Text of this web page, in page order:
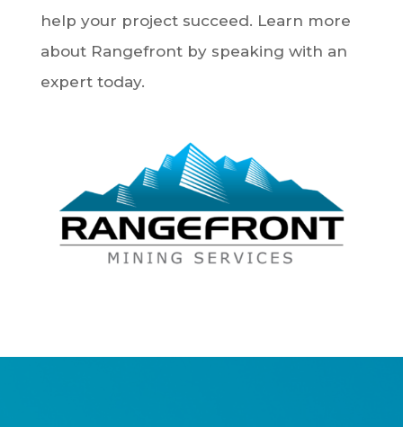
help your project succeed. Learn more
about Rangefront by speaking with an
expert today.